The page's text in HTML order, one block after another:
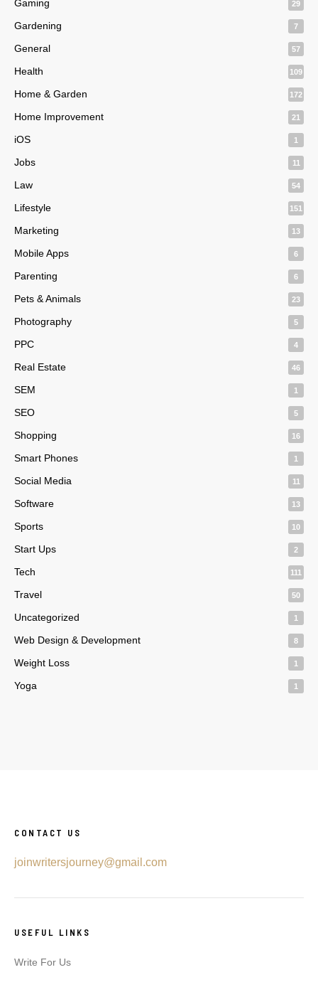
Gaming 29
Gardening 7
General 57
Health 109
Home & Garden 172
Home Improvement 21
iOS 1
Jobs 11
Law 54
Lifestyle 151
Marketing 13
Mobile Apps 6
Parenting 6
Pets & Animals 23
Photography 5
PPC 4
Real Estate 46
SEM 1
SEO 5
Shopping 16
Smart Phones 1
Social Media 11
Software 13
Sports 10
Start Ups 2
Tech 111
Travel 50
Uncategorized 1
Web Design & Development 8
Weight Loss 1
Yoga 1
CONTACT US
joinwritersjourney@gmail.com
USEFUL LINKS
Write For Us